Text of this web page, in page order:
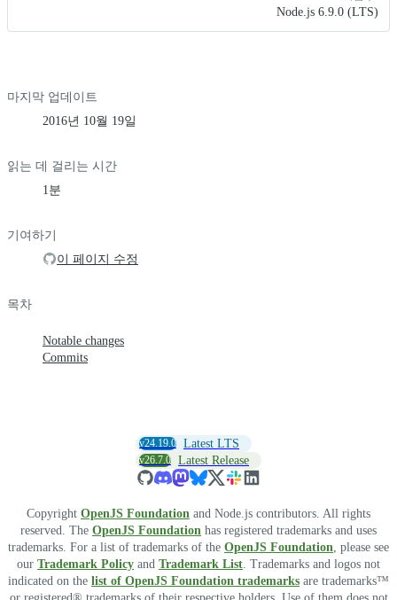
Node.js 6.9.0 (LTS)
마지막 업데이트
2016년 10월 19일
읽는 데 걸리는 시간
1분
기여하기
이 페이지 수정
목차
Notable changes
Commits
v24.19.0 Latest LTS
v26.7.0 Latest Release
Copyright OpenJS Foundation and Node.js contributors. All rights
reserved. The OpenJS Foundation has registered trademarks and uses
trademarks. For a list of trademarks of the OpenJS Foundation , please see
our Trademark Policy and Trademark List . Trademarks and logos not
indicated on the list of OpenJS Foundation trademarks are trademarks™